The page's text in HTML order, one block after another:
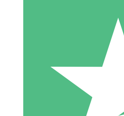
10 Downloads
20